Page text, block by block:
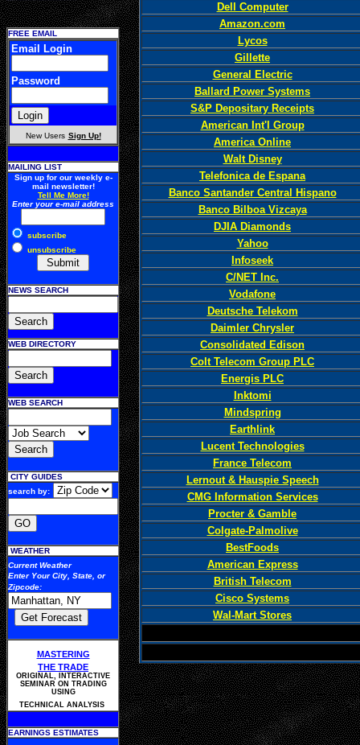
FREE EMAIL
Email Login
Password
New Users Sign Up!
MAILING LIST
Sign up for our weekly e-
mail newsletter!
Tell Me More!
Enter your e-mail address
subscribe
unsubscribe
NEWS SEARCH
WEB DIRECTORY
WEB SEARCH
CITY GUIDES
search by:
WEATHER
Current Weather
Enter YourCity, State, or
Zipcode:
MASTERING
THE TRADE
ORIGINAL, INTERACTIVE
SEMINAR ON TRADING
USING
TECHNICAL ANALYSIS
EARNINGS ESTIMATES
Dell Computer
Amazon.com
Lycos
Gillette
General Electric
Ballard Power Systems
S&P Depositary Receipts
American Int'l Group
America Online
Walt Disney
Telefonica de Espana
Banco Santander Central Hispano
Banco Bilboa Vizcaya
DJIA Diamonds
Yahoo
Infoseek
C/NET Inc.
Vodafone
Deutsche Telekom
Daimler Chrysler
Consolidated Edison
Colt Telecom Group PLC
Energis PLC
Inktomi
Mindspring
Earthlink
Lucent Technologies
France Telecom
Lernout & Hauspie Speech
CMG Information Services
Procter & Gamble
Colgate-Palmolive
BestFoods
American Express
British Telecom
Cisco Systems
Wal-Mart Stores